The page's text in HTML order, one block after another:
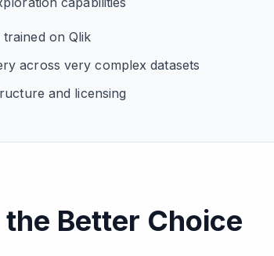
on Qlik
across very complex datasets
and licensing
Better Choice